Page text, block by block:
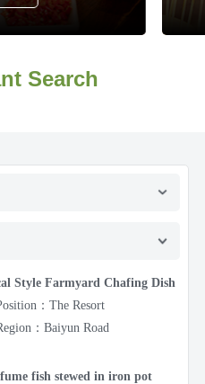
Search
Style Farmyard Chafing Dish
：The Resort
：Baiyun Road
fish stewed in iron pot